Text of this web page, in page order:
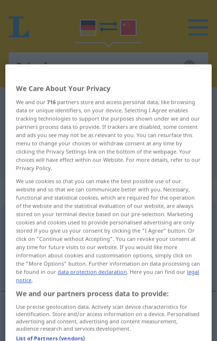
German-Chinese dictionary Pulverfass
German-Chinese translation for
"Pulverfass"
"Pulverfass" Chinese translation
„Pulverfass“: Neutrum
Pulverfassn
Overview of all translations
(For more details, click/tap on the translation)
火药桶
火药桶[huǒyàotǒng] Pulverfass
We Care About Your Privacy
We and our716 partners store and access personal data, like browsing
data or unique identifiers, on your device. Selecting I Agree enables
tracking technologies to support the purposes shown under we and our
partners process data to provide. If trackers are disabled, some content
and ads you see may not be as relevant to you. You can resurface this
menu to change your choices or withdraw consent at any time by
clicking the Privacy Settings link on the bottom of the webpage. Your
choices will have effect within our Website. For more details, refer to our
Privacy Policy.
We use cookies so that you can make the best possible use of our
website and so that we can communicate better with you. Necessary,
functional and statistical cookies, which are required for the operation
of the website and the statistical evaluation of our website, are always
stored on your terminal device based on our pre-selection. Marketing
cookies and cookies used to provide personalised advertising are only
stored if you give us your consent by clicking the "I Agree" button. Or
click on "Continue without Accepting". You can revoke your consent at
any time for future visits to our website. If you would like more
information about cookies and customisation options, simply click on
the "More Options" button. Further information on data processing can
be found in ourdata protection declaration. Here you can find our legal
notice.
We and our partners process data to provide:
Use precise geolocation data. Actively scan device characteristics for
identification. Store and/or access information on a device. Personalised
advertising and content, advertising and content measurement,
audience research and services development.
List of Partners (vendors)